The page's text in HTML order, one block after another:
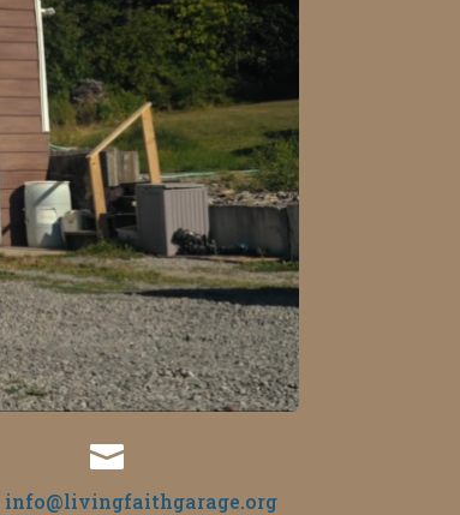

info@livingfaithgarage.org